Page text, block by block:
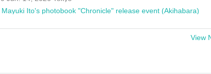
Mayuki Ito's photobook "Chronicle" release event (Akihabara)
View